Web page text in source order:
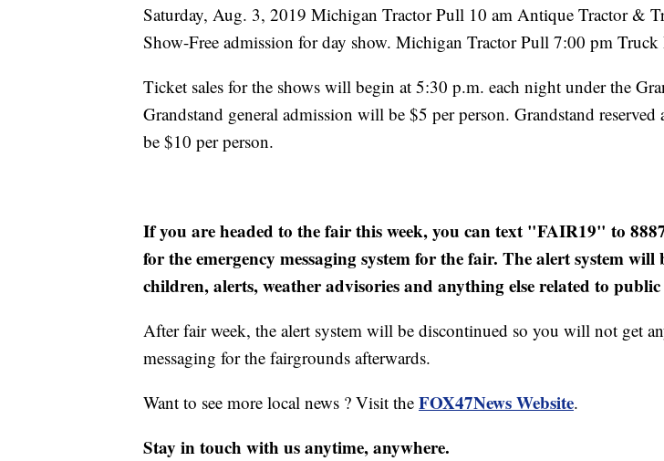
Saturday, Aug. 3, 2019 Michigan Tractor Pull 10 am Antique Tractor &
Show-Free admission for day show. Michigan Tractor Pull 7:00 pm
Ticket sales for the shows will begin at 5:30 p.m. each night under the
Grandstand general admission will be $5 per person. Grandstand
be $10 per person.
If you are headed to the fair this week, you can text "FAIR19" to
for the emergency messaging system for the fair. The alert system will
children, alerts, weather advisories and anything else related to public
After fair week, the alert system will be discontinued so you will not get
messaging for the fairgrounds afterwards.
Want to see more local news ? Visit the FOX47News Website.
Stay in touch with us anytime, anywhere.